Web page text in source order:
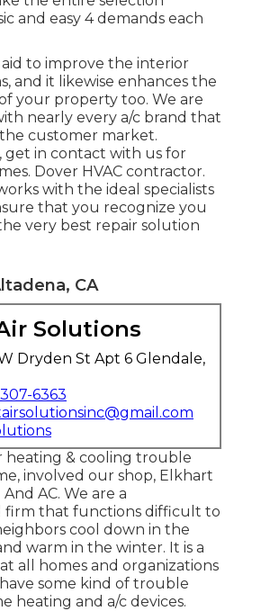
and easy 4 demands each
aid to improve the interior
and it likewise enhances the
your property too. We are
nearly every a/c brand that
customer market.
get in contact with us for
Dover HVAC contractor.
with the ideal specialists
that you recognize you
very best repair solution
CA
Solutions
Dryden St Apt 6 Glendale,
6363
heating & cooling trouble
involved our shop, Elkhart
AC. We are a
firm that functions difficult to
cool down in the
warm in the winter. It is a
all homes and organizations
some kind of trouble
heating and a/c devices.